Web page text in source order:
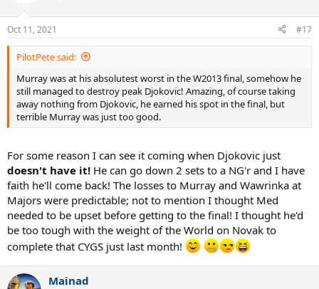
s
:
Oct 11, 2021 #17
PilotPete said:
Murray was at his absolutest worst in the W2013 final, somehow he
still managed to destroy peak Djokovic! Amazing, of course taking
away nothing from Djokovic, he earned his spot in the final, but
terrible Murray was just too good.
For some reason I can see it coming when Djokovic just
doesn't have it! He can go down 2 sets to a NG'r and I have
faith he'll come back! The losses to Murray and Wawrinka at
Majors were predictable; not to mention I thought Med
needed to be upset before getting to the final! I thought he'd
be too tough with the weight of the World on Novak to
complete that CYGS just last month!
Mainad